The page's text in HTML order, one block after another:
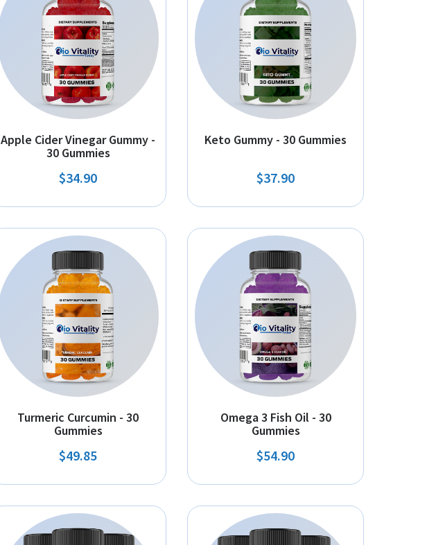
Apple Cider Vinegar Gummy -
30 Gummies
$34.90
Keto Gummy - 30 Gummies
$37.90
Turmeric Curcumin - 30
Gummies
$49.85
Omega 3 Fish Oil - 30
Gummies
$54.90